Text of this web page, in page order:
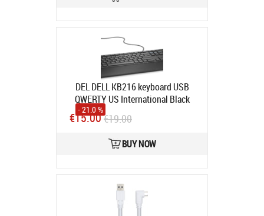
DEL DELL KB216 keyboard USB
QWERTY US International Black
Product code:
In stock
- 21.0 %
€15.00€19.00
BUY NOW